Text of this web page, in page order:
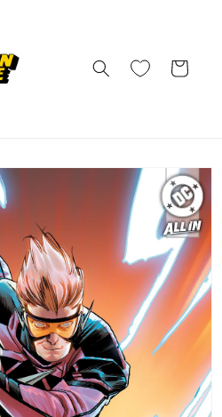
Cart